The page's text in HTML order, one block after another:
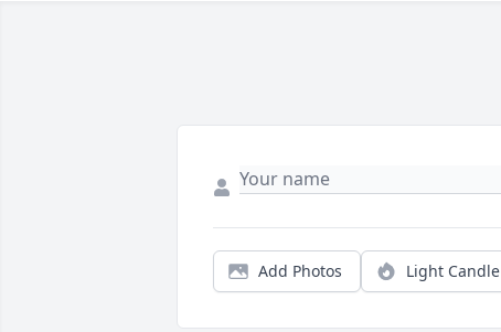
Add Photos Light Candle